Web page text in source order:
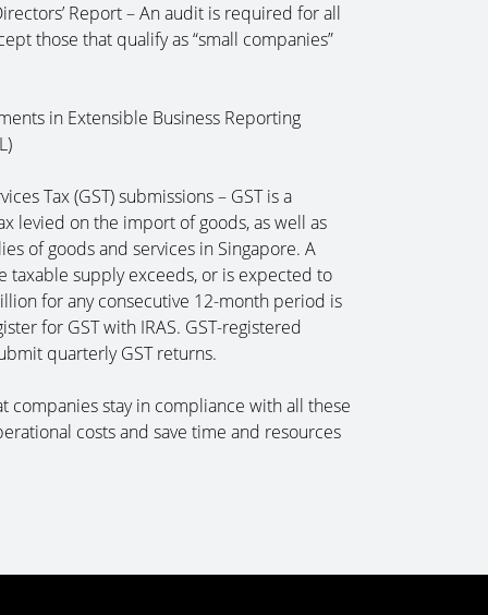
Report – An audit is required for all
those that qualify as “small companies”
in Extensible Business Reporting
Tax (GST) submissions – GST is a
levied on the import of goods, as well as
of goods and services in Singapore. A
taxable supply exceeds, or is expected to
for any consecutive 12-month period is
for GST with IRAS. GST-registered
quarterly GST returns.
companies stay in compliance with all these
costs and save time and resources